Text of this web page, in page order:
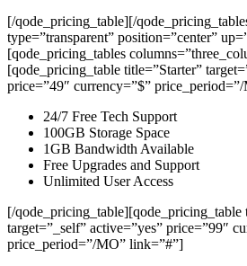
[/qode_pricing_table][/
type=”transparent” position=”center”
[qode_pricing_tables
[qode_pricing_table title=”Starter”
price=”49″ currency=”$”
24/7 Free Tech Support
100GB Storage Space
1GB Bandwidth Available
Free Upgrades and Support
Unlimited User Access
[/qode_pricing_table][qode_pricing_table
target=”_self” active=”yes” price=”99″
price_period=”/MO” link=”#”]